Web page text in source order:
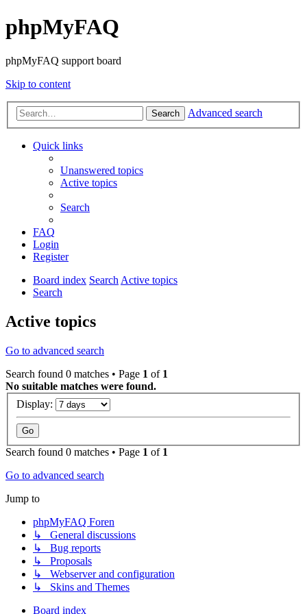
phpMyFAQ
phpMyFAQ support board
Skip to content
Search Advanced search
Quick links
Unanswered topics
Active topics
Search
FAQ
Login
Register
Board index SearchActive topics
Search
Active topics
Go to advanced search
Search found 0 matches • Page 1 of 1
No suitable matches were found.
Display:
Search found 0 matches • Page 1 of 1
Go to advanced search
Jump to
phpMyFAQ Foren
↳ General discussions
↳ Bug reports
↳ Proposals
↳ Webserver and configuration
↳ Skins and Themes
Board index